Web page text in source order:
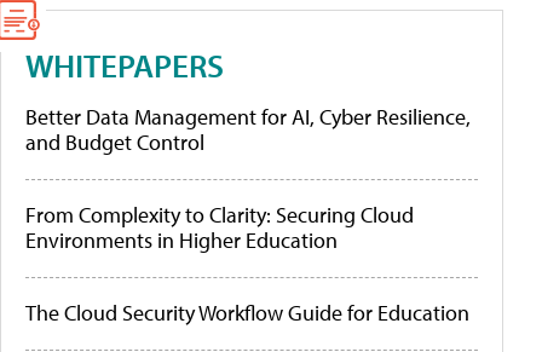
WHITEPAPERS
Better Data Management for AI, Cyber Resilience,
and Budget Control
From Complexity to Clarity: Securing Cloud
Environments in Higher Education
The Cloud Security Workflow Guide for Education